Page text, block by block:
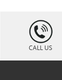
Dollars MS64
Silver
Dollars
CALL US